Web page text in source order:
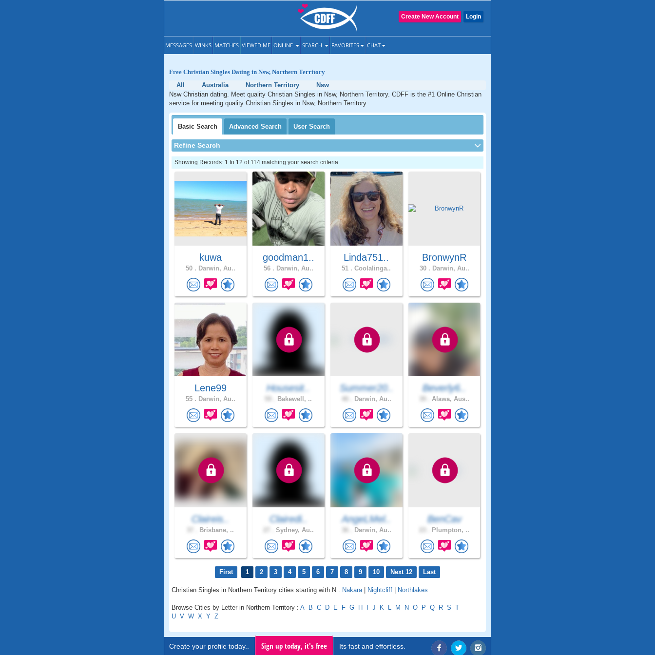
Login
Create New Account
MESSAGES WINKS MATCHES VIEWED ME ONLINE SEARCH FAVORITES CHAT
Free Christian Singles Dating in Nsw, Northern Territory
All
Australia Northern Territory
Nsw
Nsw Christian dating. Meet quality Christian Singles in Nsw, Northern Territory. CDFF is the #1 Online Christian
service for meeting quality Christian Singles in Nsw, Northern Territory.
Basic Search Advanced Search User Search
Refine Search
Showing Records: 1 to 12 of 114 matching your search criteria
kuwa
50 . Darwin, Au..
goodman1..
56 . Darwin, Au..
Linda751..
51 . Coolalinga..
BronwynR
30 . Darwin, Au..
Lene99
55 . Darwin, Au..
Housesit..
Bakewell, ..
Summer20..
Darwin, Au..
Beverly6..
Alawa, Aus..
Claireis..
Brisbane, ..
Clairedi..
Sydney, Au..
AngeLMel..
Darwin, Au..
BenCav
Plumpton, ..
First 1 2 3 4 5 6 7 8 9 10 Next 12 Last
Christian Singles in Northern Territory cities starting with N : Nakara| Nightcliff Northlakes
Browse Cities by Letter in Northern Territory : A B C D E F G H J K L M N O P Q R S T
U V W X Y Z
Create your profile today.. Sign up today, it's free Its fast and effortless.